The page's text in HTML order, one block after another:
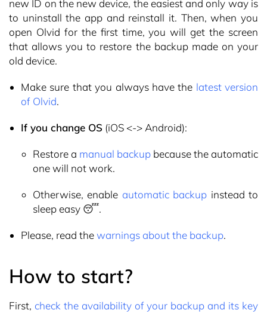
new ID on the new device, the easiest and only way is
to uninstall the app and reinstall it. Then, when you
open Olvid for the first time, you will get the screen
that allows you to restore the backup made on your
old device.
Make sure that you always have the latest version
of Olvid.
If you change OS (iOS <-> Android):
Restore a manual backup because the automatic
one will not work.
Otherwise, enable automatic backup instead to
sleep easy 😴.
Please, read thewarnings about the backup.
How to start?
First, check the availability of your backup and its key